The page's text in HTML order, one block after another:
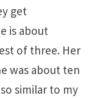
get
is about
of three. Her
was about ten
similar to my